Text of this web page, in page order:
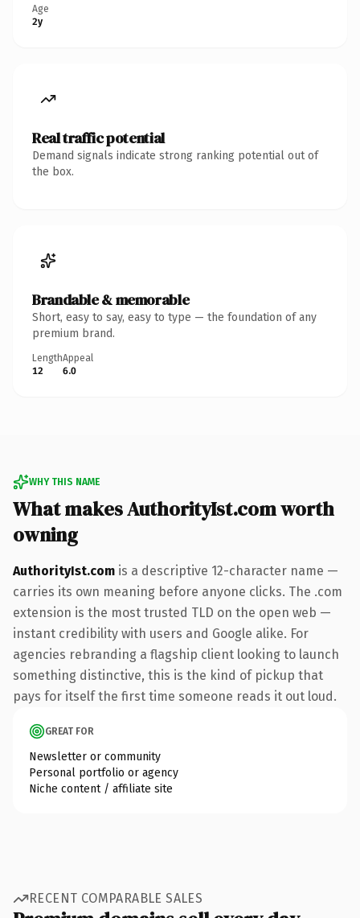
Age
2y
Real traffic potential
Demand signals indicate strong ranking potential out of
the box.
Brandable & memorable
Short, easy to say, easy to type — the foundation of any
premium brand.
Length
12
Appeal
6.0
WHY THIS NAME
What makes AuthorityIst.com worth
owning
AuthorityIst.com is a descriptive 12-character name —
carries its own meaning before anyone clicks. The .com
extension is the most trusted TLD on the open web —
instant credibility with users and Google alike. For
agencies rebranding a flagship client looking to launch
something distinctive, this is the kind of pickup that
pays for itself the first time someone reads it out loud.
GREAT FOR
Newsletter or community
Personal portfolio or agency
Niche content / affiliate site
RECENT COMPARABLE SALES